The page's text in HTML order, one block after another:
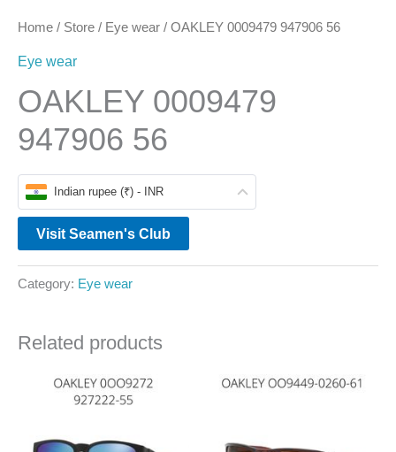
Home / Store / Eye wear / OAKLEY 0009479 947906 56
Eye wear
OAKLEY 0009479
947906 56
Indian rupee (₹) - INR
Visit Seamen's Club
Category: Eye wear
Related products